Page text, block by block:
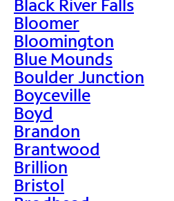
Black River Falls
Bloomer
Bloomington
Blue Mounds
Boulder Junction
Boyceville
Boyd
Brandon
Brantwood
Brillion
Bristol